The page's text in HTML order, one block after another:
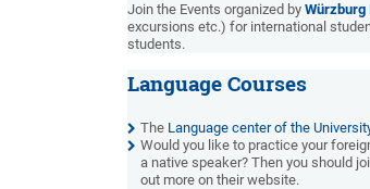
Join the Events organized by Würzburg
excursions etc.) for international
students.
Language Courses
The Language center of the
Would you like to practice your
a native speaker? Then you should
out more on their website.